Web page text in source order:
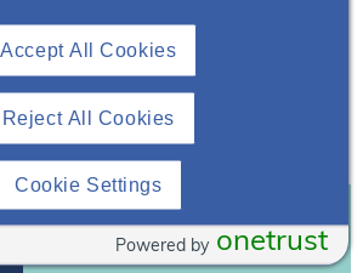
Reject All Cookies
Accept All Cookies
Cookie Settings
onetrust
Powered by